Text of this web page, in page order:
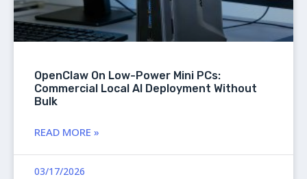
OpenClaw On Low-Power Mini PCs:
Commercial Local AI Deployment Without
Bulk
READ MORE »
03/17/2026